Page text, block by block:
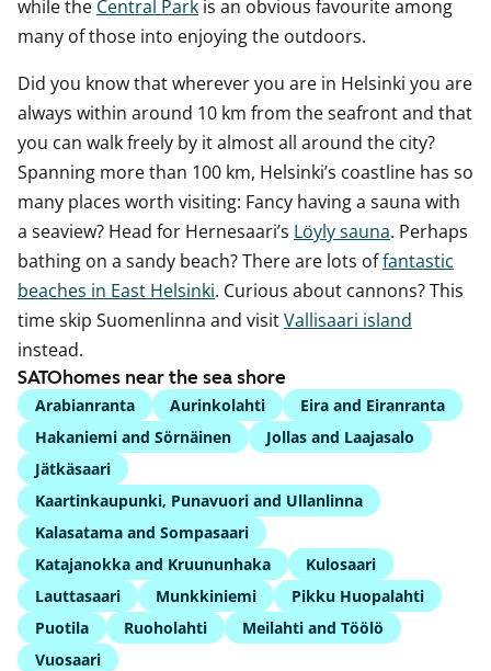
while the Central Park is an obvious favourite among
many of those into enjoying the outdoors.
Did you know that wherever you are in Helsinki you are
always within around 10 km from the seafront and that
you can walk freely by it almost all around the city?
Spanning more than 100 km, Helsinki’s coastline has so
many places worth visiting: Fancy having a sauna with
a seaview? Head for Hernesaari’s Löyly sauna. Perhaps
bathing on a sandy beach? There are lots offantastic
beaches in East Helsinki. Curious about cannons? This
time skip Suomenlinna and visitVallisaari island
instead.
SATOhomes near the sea shore
Arabianranta Aurinkolahti
Eira and Eiranranta
Hakaniemi and Sörnäinen
Jollas and Laajasalo
Jätkäsaari
Kaartinkaupunki, Punavuori and Ullanlinna
Kalasatama and Sompasaari
Katajanokka and Kruununhaka
Kulosaari
Lauttasaari
Munkkiniemi
Pikku Huopalahti
Puotila
Ruoholahti
Meilahti and Töölö
Vuosaari